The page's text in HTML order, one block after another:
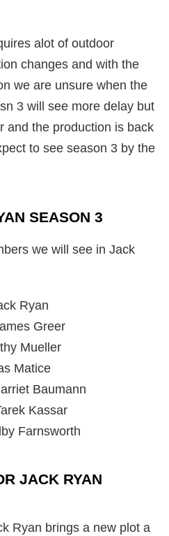
alot of outdoor
changes and with the
we are unsure when the
3 will see more delay but
and the production is back
to see season 3 by the
SEASON 3
we will see in Jack
Ryan
Greer
Mueller
Matice
Baumann
Kassar
Farnsworth
JACK RYAN
Ryan brings a new plot a